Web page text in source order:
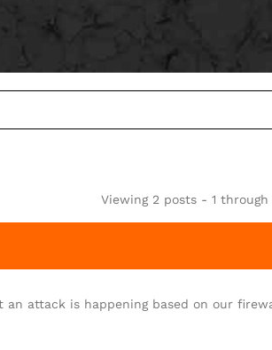
Viewing 2 posts - 1
an attack is happening based on our